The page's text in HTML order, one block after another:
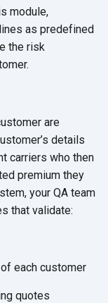
module,
as predefined
the risk
are
details
carriers who then
premium they
your QA team
that validate:
each customer
quotes